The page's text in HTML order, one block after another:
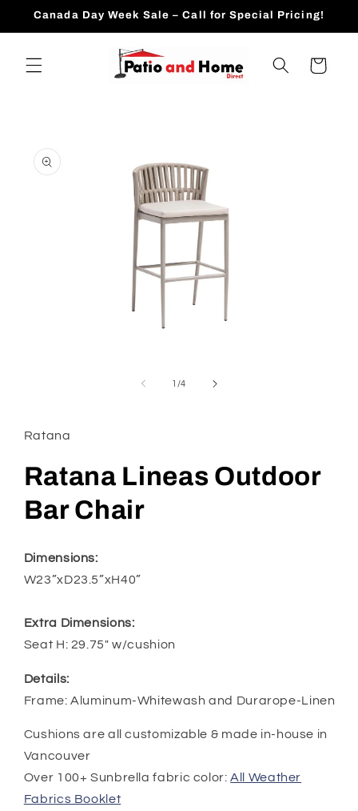
Skip to
Canada Day Week Sale – Call for Special Pricing!
Cart
product
information
1 /of
4
Ratana
Ratana Lineas Outdoor
Bar Chair
Dimensions:
W23”xD23.5”xH40”
Extra Dimensions:
Seat H: 29.75" w/cushion
Details:
Frame: Aluminum-Whitewash and Durarope-Linen
Cushions are all customizable & made in-house in
Vancouver
Over 100+ Sunbrella fabric color:All Weather
Fabrics Booklet